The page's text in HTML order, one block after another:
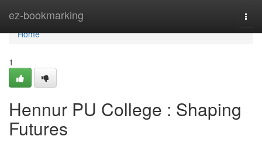
ez-bookmarking
Home
Home
1
Hennur PU College : Shaping
Futures